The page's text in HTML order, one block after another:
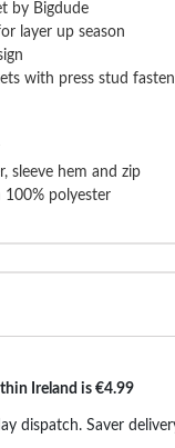
by Bigdude
layer up season
with press stud
sleeve hem and zip
polyester
Ireland is €4.99
dispatch. Saver